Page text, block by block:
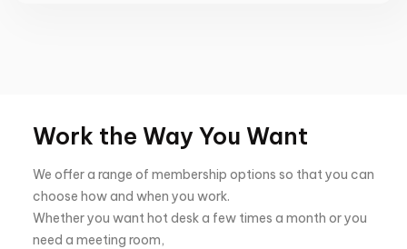
Work the Way You Want
We offer a range of membership options so that you can
choose how and when you work.
Whether you want hot desk a few times a month or you
need a meeting room,